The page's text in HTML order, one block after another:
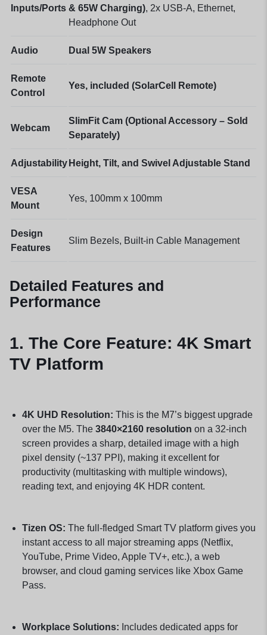
Inputs/Ports & 65W Charging), 2x USB-A, Ethernet,
Headphone Out
Audio Dual 5W Speakers
Remote
Control
Yes, included (SolarCell Remote)
Webcam
SlimFit Cam (Optional Accessory – Sold
Separately)
Adjustability Height, Tilt, and Swivel Adjustable Stand
VESA
Mount
Yes, 100mm x 100mm
Design
Features
Slim Bezels, Built-in Cable Management
Detailed Features and
Performance
1. The Core Feature: 4K Smart
TV Platform
4K UHD Resolution: This is the M7’s biggest upgrade
over the M5. The 3840×2160 resolution on a 32-inch
screen provides a sharp, detailed image with a high
pixel density (~137 PPI), making it excellent for
productivity (multitasking with multiple windows),
reading text, and enjoying 4K HDR content.
Tizen OS: The full-fledged Smart TV platform gives you
instant access to all major streaming apps (Netflix,
YouTube, Prime Video, Apple TV+, etc.), a web
browser, and cloud gaming services like Xbox Game
Pass.
Workplace Solutions: Includes dedicated apps for